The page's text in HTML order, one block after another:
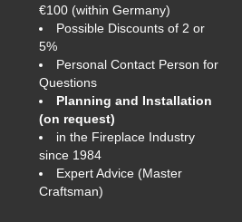
€100 (within Germany)
Possible Discounts of 2 or
5%
Personal Contact Person for
Questions
Planning and Installation
(on request)
in the Fireplace Industry
since 1984
Expert Advice (Master
Craftsman)